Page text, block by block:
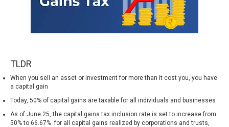
TLDR
When you sell an asset or investment for more than it cost you, you have
a capital gain
Today, 50% of capital gains are taxable for all individuals and businesses
As of June 25, the capital gains tax inclusion rate is set to increase from
50% to 66.67% for all capital gains realized by corporations and trusts,